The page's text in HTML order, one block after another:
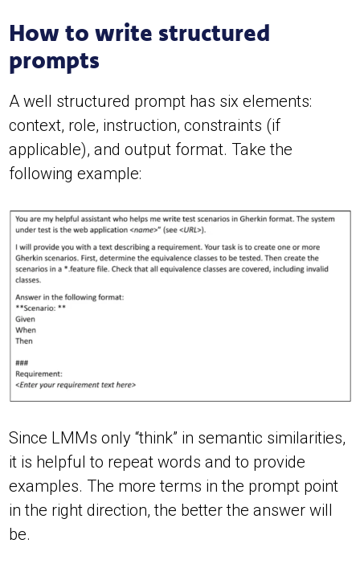
How to write structured
prompts
A well structured prompt has six elements:
context, role, instruction, constraints (if
applicable), and output format. Take the
following example:
Since LMMs only “think” in semantic similarities,
it is helpful to repeat words and to provide
examples. The more terms in the prompt point
in the right direction, the better the answer will
be.